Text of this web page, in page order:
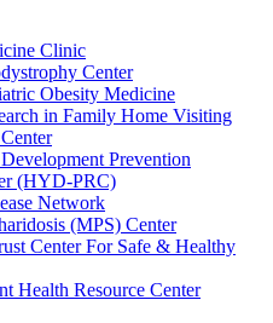
Clinic
Center
Obesity Medicine
in Family Home Visiting
Prevention
(HYD-PRC)
Network
(MPS) Center
Center For Safe & Healthy
Health Resource Center